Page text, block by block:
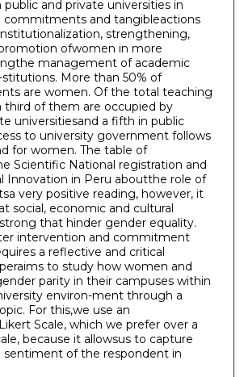
public and private universities in
commitments and tangibleactions
strengthening,
ofwomen in more
management of academic
stitutions. More than 50% of
are women. Of the total teaching
third of them are occupied by
universitiesand a fifth in public
to university government follows
for women. The table of
Scientific National registration and
Innovation in Peru aboutthe role of
very positive reading, however, it
social, economic and cultural
that hinder gender equality.
intervention and commitment
a reflective and critical
to study how women and
parity in their campuses within
environ-ment through a
For this,we use an
Scale, which we prefer over a
because it allowsus to capture
sentiment of the respondent in